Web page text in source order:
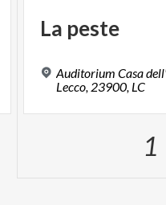
La peste
Auditorium Casa
Lecco, 23900, LC
1